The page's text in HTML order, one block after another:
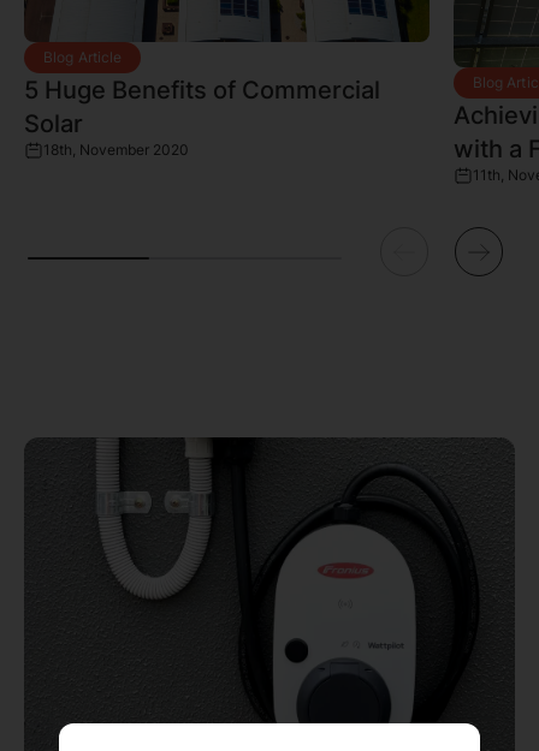
Blog Article
5 Huge Benefits of Commercial
Solar
18th, November 2020
Blog
with a
11th,